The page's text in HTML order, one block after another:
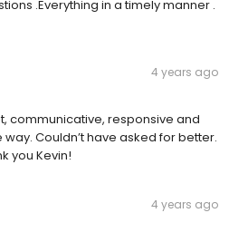
.Everything in a timely manner .
4 years ago
communicative, responsive and
Couldn’t have asked for better.
you Kevin!
4 years ago